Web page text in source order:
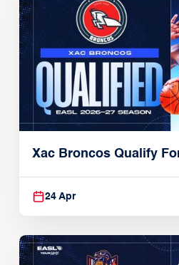
Xac Broncos Qualify
24 Apr